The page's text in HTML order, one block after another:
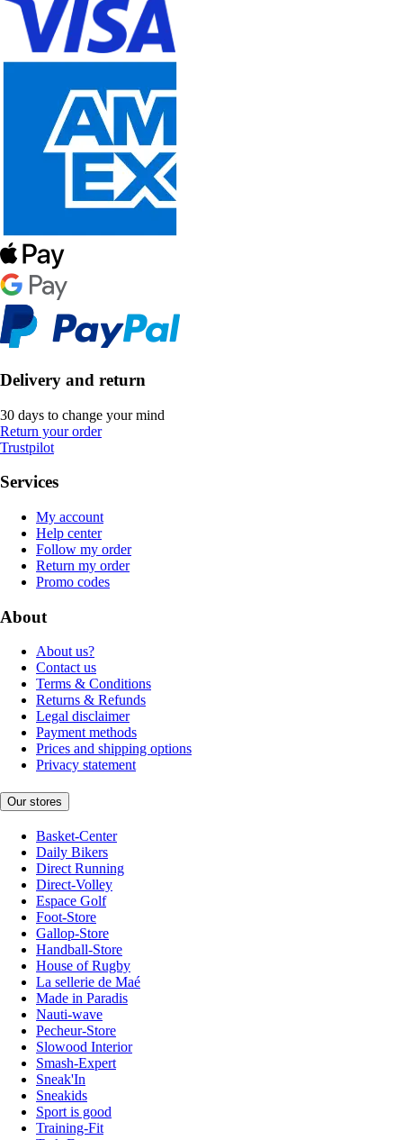
Delivery and return
30 days to change your mind
Return your order
Trustpilot
Services
My account
Help center
Follow my order
Return my order
Promo codes
About
About us?
Contact us
Terms & Conditions
Returns & Refunds
Legal disclaimer
Payment methods
Prices and shipping options
Privacy statement
Our stores
Basket-Center
Daily Bikers
Direct Running
Direct-Volley
Espace Golf
Foot-Store
Gallop-Store
Handball-Store
House of Rugby
La sellerie de Maé
Made in Paradis
Nauti-wave
Pecheur-Store
Slowood Interior
Smash-Expert
Sneak'In
Sneakids
Sport is good
Training-Fit